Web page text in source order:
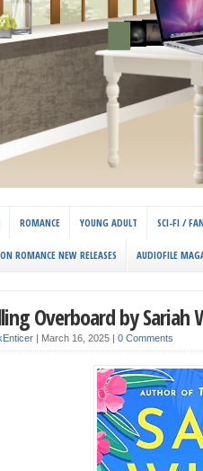
ROMANCE YOUNG ADULT SCI-FI /
ROMANCE NEW RELEASES AUDIOFILE
Overboard by Sariah
March 16, 2025 0 Comments